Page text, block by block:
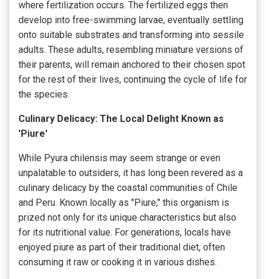
where fertilization occurs. The fertilized eggs then
develop into free-swimming larvae, eventually settling
onto suitable substrates and transforming into sessile
adults. These adults, resembling miniature versions of
their parents, will remain anchored to their chosen spot
for the rest of their lives, continuing the cycle of life for
the species.
Culinary Delicacy: The Local Delight Known as
'Piure'
While Pyura chilensis may seem strange or even
unpalatable to outsiders, it has long been revered as a
culinary delicacy by the coastal communities of Chile
and Peru. Known locally as "Piure," this organism is
prized not only for its unique characteristics but also
for its nutritional value. For generations, locals have
enjoyed piure as part of their traditional diet, often
consuming it raw or cooking it in various dishes.